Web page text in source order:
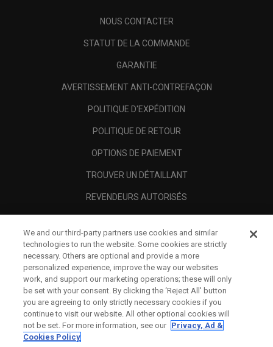
NOUS CONTACTER
STATUT DE LA COMMANDE
GARANTIE
AVERTISSEMENT ANTI-CONTREFAÇON
POLITIQUE D'EXPÉDITION
POLITIQUE DE RETOUR
OPTIONS DE PAIEMENT
TROUVER UN DÉTAILLANT
REVENDEURS AUTORISÉS
A PROPOS
MENTIONS LÉGALES
We and our third-party partners use cookies and similar
technologies to run the website. Some cookies are strictly
necessary. Others are optional and provide a more
personalized experience, improve the way our websites
work, and support our marketing operations; these will only
be set with your consent. By clicking the ‘Reject All' button
you are agreeing to only strictly necessary cookies if you
continue to visit our website. All other optional cookies will
not be set. For more information, see our Privacy, Ad &
Cookies Policy